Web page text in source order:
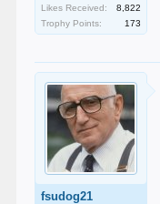
Likes Received:
8,822
Trophy Points:
173
fsudog21